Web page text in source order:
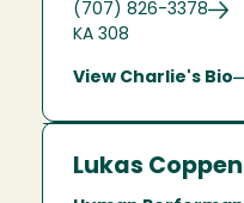
(707) 826-3378
KA 308
View Charlie's Bio
Lukas Coppen